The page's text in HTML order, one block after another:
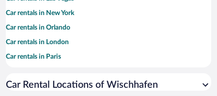
Car rentals in New York
Car rentals in Orlando
Car rentals in London
Car rentals in Paris
Car rentals in Miami
Car Rental Locations of Wischhafen